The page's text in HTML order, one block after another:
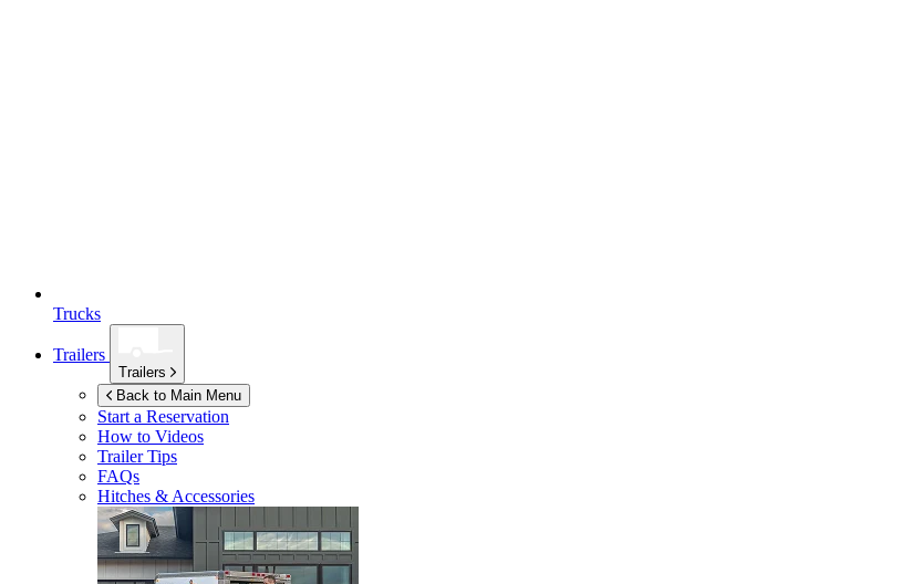
Trucks
Trailers
Trailers
Back to Main Menu
Start a Reservation
How to Videos
Trailer Tips
FAQs
Hitches & Accessories